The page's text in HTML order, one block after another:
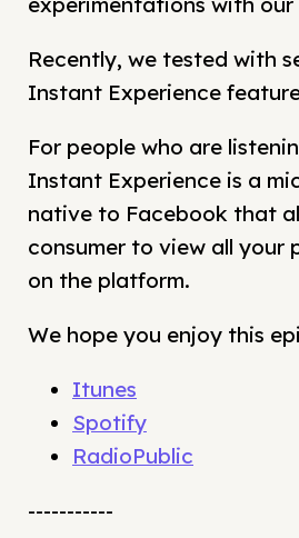
Recently, we tested with
Instant Experience
For people who are
Instant Experience is a
native to Facebook that
consumer to view all your
on the platform.
We hope you enjoy this
Itunes
Spotify
RadioPublic
-----------